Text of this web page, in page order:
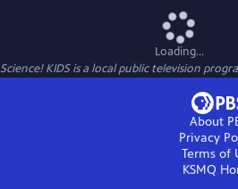
Loading...
Science! KIDSis a local public television
About
Privacy
Terms of
KSMQ